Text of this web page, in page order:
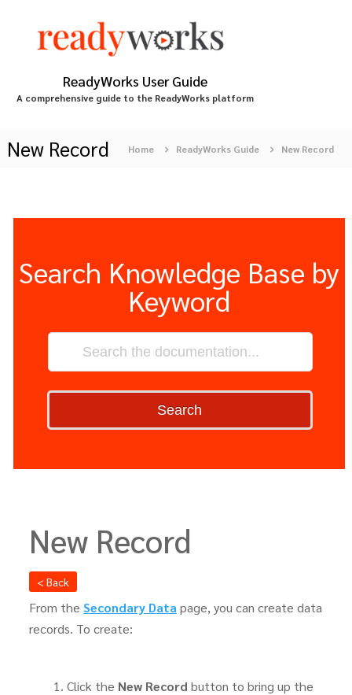
ReadyWorks User Guide
A comprehensive guide to the ReadyWorks platform
New Record Home ReadyWorks Guide New Record
Search Knowledge Base by
Keyword
Search
New Record
< Back
From the Secondary Data page, you can create data
records. To create:
Click the New Record button to bring up the